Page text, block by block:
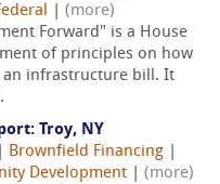
(more)
Forward" is a House
of principles on how
an infrastructure bill. It
Troy, NY
Brownfield Financing
Development
(more)